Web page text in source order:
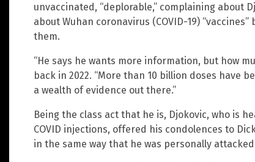
unvaccinated, “deplorable,” complaining about
about Wuhan coronavirus (COVID-19)
them.
“He says he wants more information, but how
back in 2022. “More than 10 billion doses have
a wealth of evidence out there.”
Being the class act that he is, Djokovic, who is
COVID injections, offered his condolences to
in the same way that he was personally